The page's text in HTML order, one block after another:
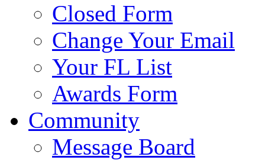
Closed Form
Change Your Email
Your FL List
Awards Form
Community
Message Board